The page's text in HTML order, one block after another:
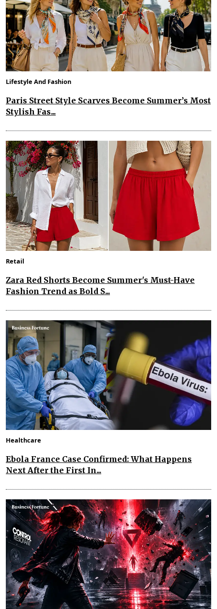
Lifestyle And Fashion
Paris Street Style Scarves Become Summer’s Most
Stylish Fas...
Retail
Zara Red Shorts Become Summer's Must-Have
Fashion Trend as Bold S...
Healthcare
Ebola France Case Confirmed: What Happens
Next After the First In...